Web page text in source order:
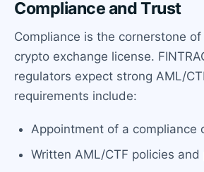
Compliance and Trust
Compliance is the cornerstone
crypto exchange license.
regulators expect strong AML/
requirements include:
Appointment of a compliance
Written AML/CTF policies and